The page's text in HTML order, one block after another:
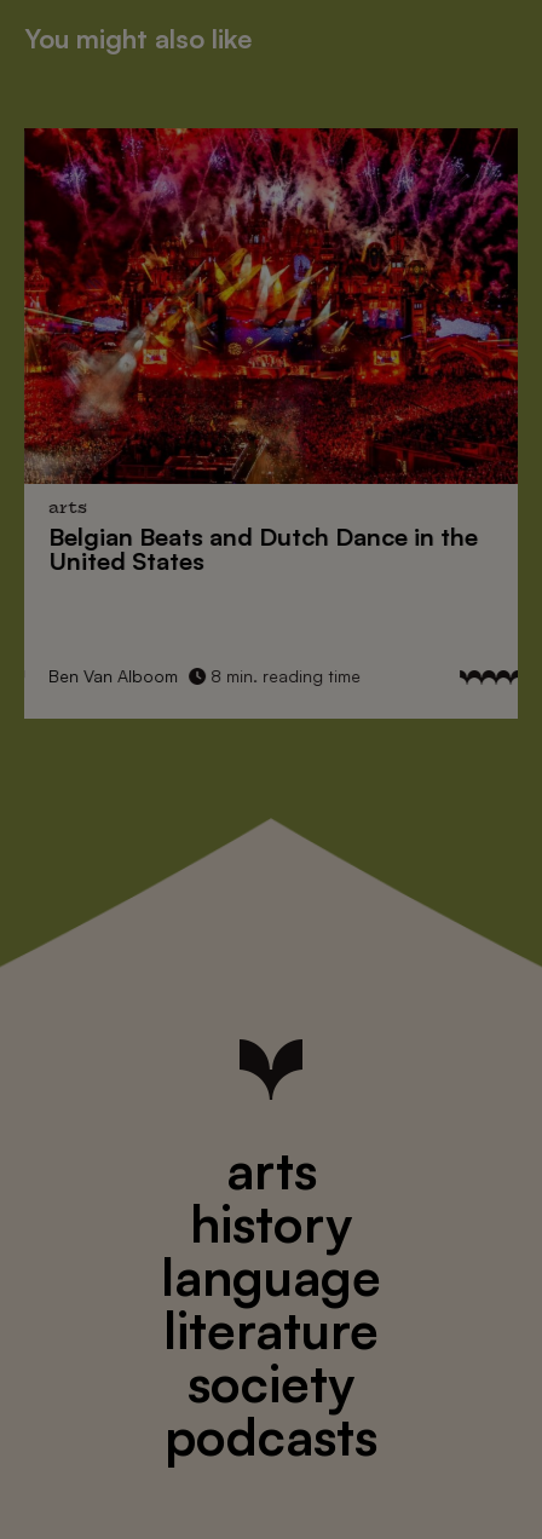
You might also like
arts
Belgian Beats and Dutch Dance in the
United States
Ben Van Alboom 8 min. reading time
arts
history
language
literature
society
podcasts